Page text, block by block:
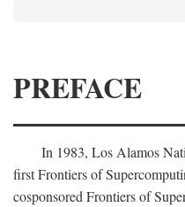
PREFACE
In 1983, Los Alamos
first Frontiers of
cosponsored Frontiers of